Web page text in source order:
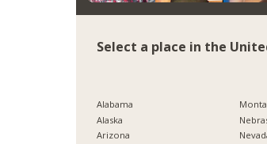
Select a place in the
Alabama
Alaska
Arizona